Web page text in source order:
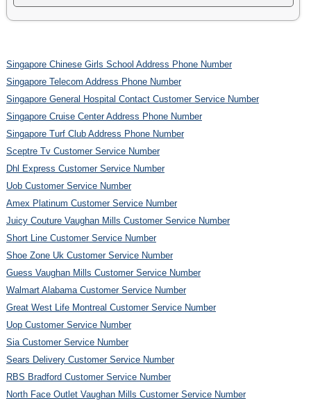
Singapore Chinese Girls School Address Phone Number
Singapore Telecom Address Phone Number
Singapore General Hospital Contact Customer Service Number
Singapore Cruise Center Address Phone Number
Singapore Turf Club Address Phone Number
Sceptre Tv Customer Service Number
Dhl Express Customer Service Number
Uob Customer Service Number
Amex Platinum Customer Service Number
Juicy Couture Vaughan Mills Customer Service Number
Short Line Customer Service Number
Shoe Zone Uk Customer Service Number
Guess Vaughan Mills Customer Service Number
Walmart Alabama Customer Service Number
Great West Life Montreal Customer Service Number
Uop Customer Service Number
Sia Customer Service Number
Sears Delivery Customer Service Number
RBS Bradford Customer Service Number
North Face Outlet Vaughan Mills Customer Service Number